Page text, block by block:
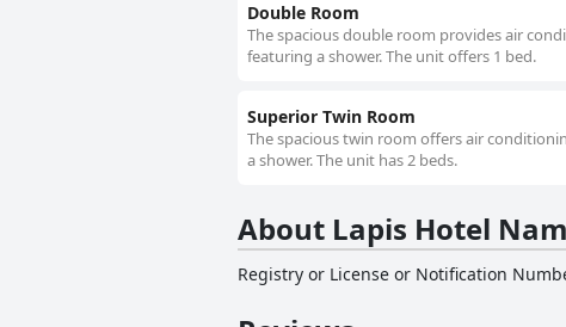
Double Room
The spacious double room provides air
featuring a shower. The unit offers 1 bed.
Superior Twin Room
The spacious twin room offers air
a shower. The unit has 2 beds.
About Lapis Hotel
Registry or License or Notification